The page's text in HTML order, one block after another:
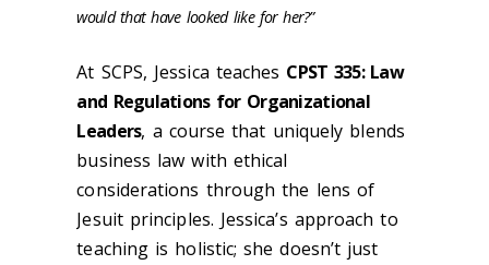
would that have looked like for her?”
At SCPS, Jessica teaches CPST 335: Law
and Regulations for Organizational
Leaders, a course that uniquely blends
business law with ethical
considerations through the lens of
Jesuit principles. Jessica’s approach to
teaching is holistic; she doesn’t just